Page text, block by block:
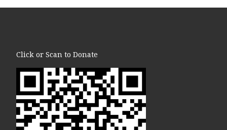
Click or Scan to Donate